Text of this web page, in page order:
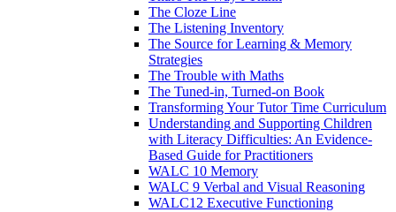
The Cloze Line
The Listening Inventory
The Source for Learning & Memory
Strategies
The Trouble with Maths
The Tuned-in, Turned-on Book
Transforming Your Tutor Time Curriculum
Understanding and Supporting Children
with Literacy Difficulties: An Evidence-
Based Guide for Practitioners
WALC 10 Memory
WALC 9 Verbal and Visual Reasoning
WALC12 Executive Functioning